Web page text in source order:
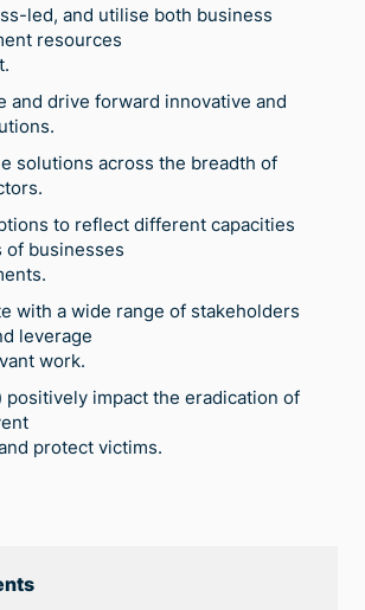
led, and utilise both business
resources
and drive forward innovative and
solutions across the breadth of
to reflect different capacities
of businesses
with a wide range of stakeholders
leverage
work.
positively impact the eradication of
protect victims.